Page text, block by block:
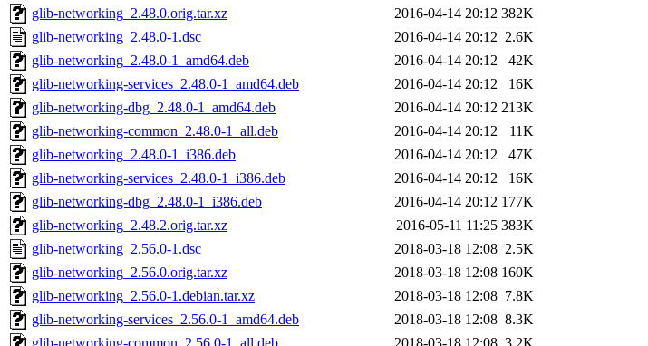
glib-networking_2.48.0.orig.tar.xz
2016-04-14 20:12 382K
glib-networking_2.48.0-1.dsc
2016-04-14 20:12 2.6K
glib-networking_2.48.0-1_amd64.deb
2016-04-14 20:12
42K
glib-networking-services_2.48.0-1_amd64.deb
2016-04-14 20:12
16K
glib-networking-dbg_2.48.0-1_amd64.deb
2016-04-14 20:12 213K
glib-networking-common_2.48.0-1_all.deb
2016-04-14 20:12
11K
glib-networking_2.48.0-1_i386.deb
2016-04-14 20:12
47K
glib-networking-services_2.48.0-1_i386.deb
2016-04-14 20:12
16K
glib-networking-dbg_2.48.0-1_i386.deb
2016-04-14 20:12 177K
glib-networking_2.48.2.orig.tar.xz
2016-05-11 11:25 383K
glib-networking_2.56.0-1.dsc
2018-03-18 12:08 2.5K
glib-networking_2.56.0.orig.tar.xz
2018-03-18 12:08 160K
glib-networking_2.56.0-1.debian.tar.xz
2018-03-18 12:08 7.8K
glib-networking-services_2.56.0-1_amd64.deb
2018-03-18 12:08 8.3K